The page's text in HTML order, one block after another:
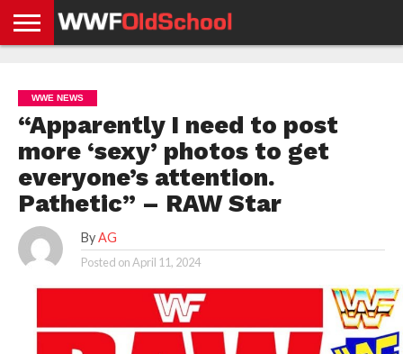
NEWS
NEWS
NEWS
BOXING
NEWS
SCHOOL
STORIES
APP
US
POLICY &
GDPR
WWE NEWS
“Apparently I need to post
more ‘sexy’ photos to get
everyone’s attention.
Pathetic” – RAW Star
By AG
Posted onApril 11, 2024